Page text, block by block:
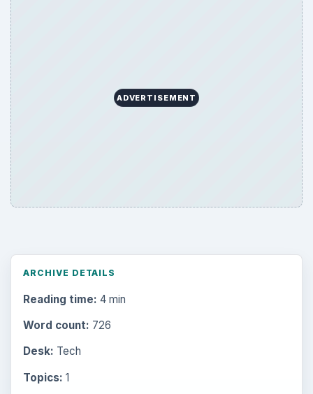
ADVERTISEMENT
ARCHIVE DETAILS
Reading time: 4 min
Word count: 726
Desk: Tech
Topics: 1